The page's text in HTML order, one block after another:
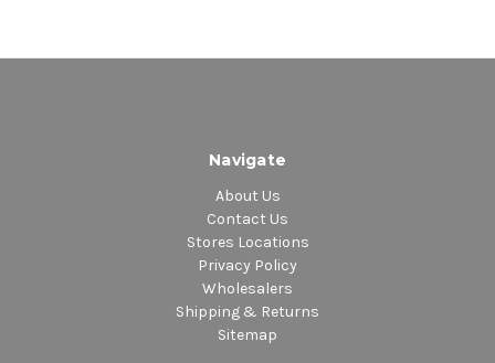
Navigate
About Us
Contact Us
Stores Locations
Privacy Policy
Wholesalers
Shipping & Returns
Sitemap